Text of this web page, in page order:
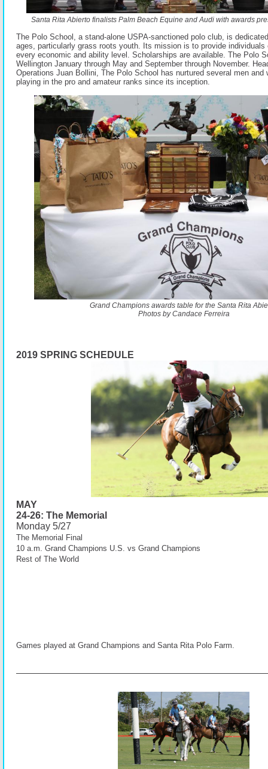
Santa Rita Abierto finalists Palm Beach Equine and Audi with awards
The Polo School, a stand-alone USPA-sanctioned polo club, is
ages, particularly grass roots youth. Its mission is to provide individuals
every economic and ability level. Scholarships are available. The Polo
Wellington January through May and September through November.
Operations Juan Bollini, The Polo School has nurtured several men and
playing in the pro and amateur ranks since its inception.
Grand Champions awards table for the Santa Rita
Photos by Candace Ferreira
2019 SPRING SCHEDULE
MAY
24-26: The Memorial
Monday 5/27
The Memorial Final
10 a.m. Grand Champions U.S. vs Grand Champions
Rest of The World
Games played at Grand Champions and Santa Rita Polo Farm.